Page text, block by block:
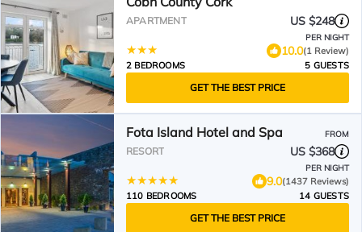
APARTMENT US $248
PER NIGHT
10.0(1 Review)
2 BEDROOMS
5 GUESTS
GET THE BEST PRICE
Fota Island Hotel and Spa FROM
RESORT US $368
PER NIGHT
9.0(1437 Reviews)
110 BEDROOMS
14 GUESTS
GET THE BEST PRICE